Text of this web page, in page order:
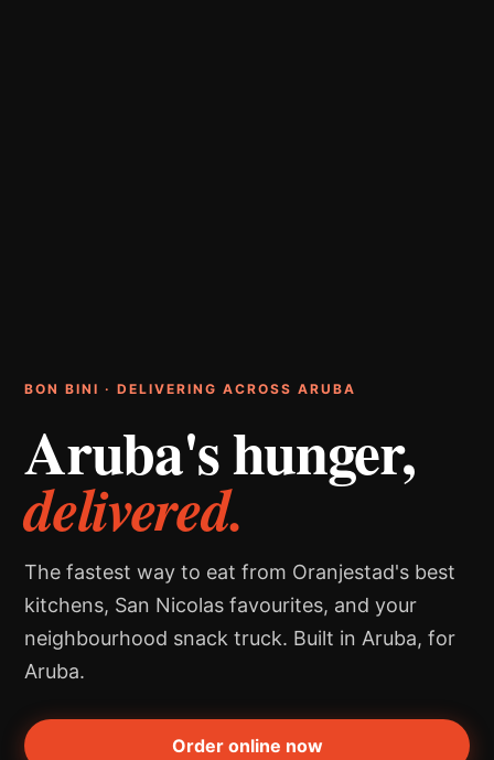
BON BINI · DELIVERING ACROSS ARUBA
Aruba's hunger,
delivered.
The fastest way to eat from Oranjestad's best
kitchens, San Nicolas favourites, and your
neighbourhood snack truck. Built in Aruba, for
Aruba.
Order online now